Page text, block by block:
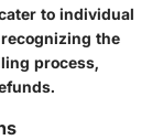
to individual
the
process,